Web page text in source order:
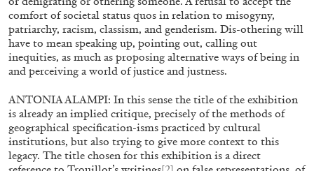
FRANCO VACCARI GIULIA ZOMPA
“Feedback. The Environments of Franco
comfort of societal status quos in relation to misogyny,
patriarchy, racism, classism, and genderism. Dis-othering will
have to mean speaking up, pointing out, calling out
inequities, as much as proposing alternative ways of being in
and perceiving a world of justice and justness.
ANTONIA ALAMPI: In this sense the title of the exhibition
is already an implied critique, precisely of the methods of
geographical specification-isms practiced by cultural
institutions, but also trying to give more context to this
legacy. The title chosen for this exhibition is a direct